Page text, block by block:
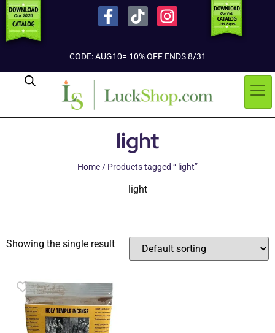
CODE: AUG10= 10% OFF ENDS 8/31
light
Home/ Products tagged “ light”
light
Showing the single result